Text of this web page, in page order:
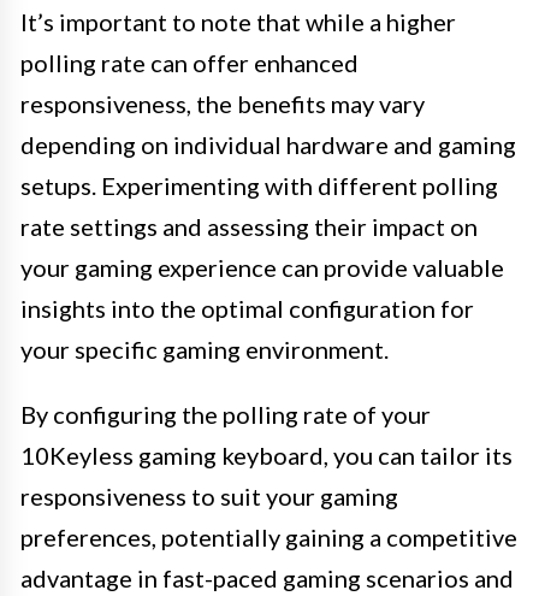
It’s important to note that while a higher
polling rate can offer enhanced
responsiveness, the benefits may vary
depending on individual hardware and gaming
setups. Experimenting with different polling
rate settings and assessing their impact on
your gaming experience can provide valuable
insights into the optimal configuration for
your specific gaming environment.
By configuring the polling rate of your
10Keyless gaming keyboard, you can tailor its
responsiveness to suit your gaming
preferences, potentially gaining a competitive
advantage in fast-paced gaming scenarios and